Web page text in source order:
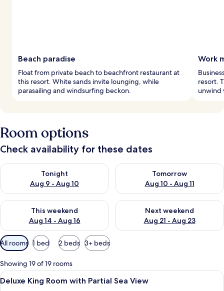
Beach paradise
Float from private beach to beachfront restaurant at
this resort. White sands invite lounging, while
parasailing and windsurfing beckon.
Work
resort.
unwind
Room options
Check availability for these dates
Tonight
Aug 9 - Aug 10
Check availability for tonight Aug 9 - Aug 10
Tomorrow
Aug 10 - Aug 11
Check availability for
This weekend
Aug 14 - Aug 16
Check availability for this weekend Aug 14 - Aug 16
Next weekend
Aug 21 - Aug 23
Check availability for next
Available
filters
for
rooms
All rooms 1 bed 2 beds 3+ beds
Showing 19 of 19 rooms
View
all
Egyptian cotton sheets, premium
4
Deluxe King Room with Partial Sea View